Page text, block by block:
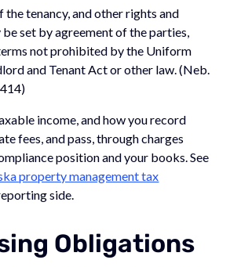
the tenancy, and other rights and
set by agreement of the parties,
not prohibited by the Uniform
and Tenant Act or other law. (Neb.
income, and how you record
fees, and pass, through charges
position and your books. See
property management tax
side.
Obligations